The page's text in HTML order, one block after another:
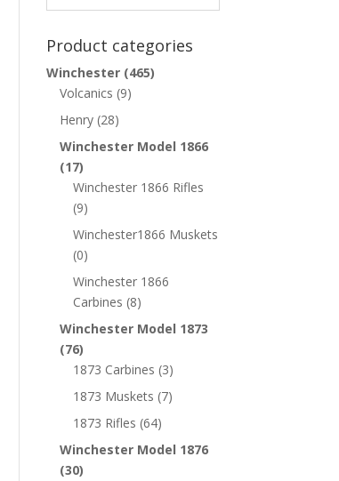
Product categories
Winchester (465)
Volcanics (9)
Henry (28)
Winchester Model 1866
(17)
Winchester 1866 Rifles
(9)
Winchester1866 Muskets
(0)
Winchester 1866
Carbines (8)
Winchester Model 1873
(76)
1873 Carbines (3)
1873 Muskets (7)
1873 Rifles (64)
Winchester Model 1876
(30)